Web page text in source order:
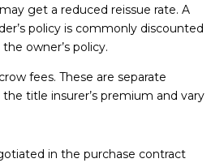
get a reduced reissue rate. A
policy is commonly discounted
owner’s policy.
fees. These are separate
title insurer’s premium and vary
in the purchase contract